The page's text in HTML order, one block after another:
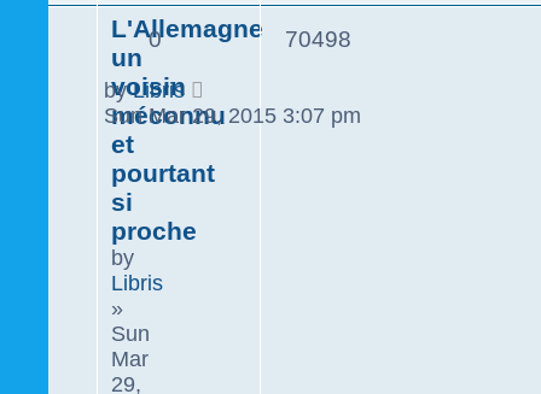
L'Allemagne
un
voisin
méconnu
et
pourtant
si
proche
by
Libris
»
Sun
Mar
29,
0 70498
byLibris
Sun Mar 29, 2015 3:07 pm